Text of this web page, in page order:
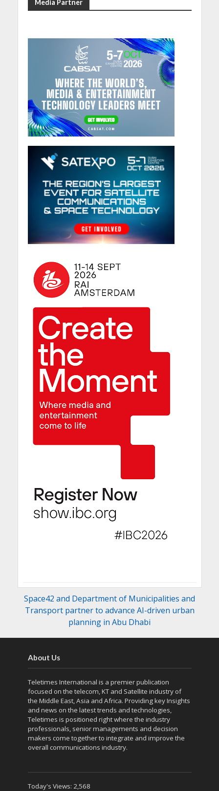
Media Partner
Space42 and Department of Municipalities and
Transport partner to advance AI-driven urban
planning in Abu Dhabi
About Us
Teletimes International is a premier publication
focused on the telecom, KT and Satellite industry of
the Middle East, Asia and Africa. Providing key Insights
and news on the latest trends and technologies,
Teletimes is positioned right where the industry
professionals, senior managements and decision
makers come together to integrate and improve the
overall communications industry.
Today's Views: 2,568